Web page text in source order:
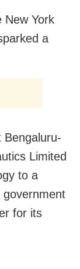
New York
a
Bengaluru-
Limited
to a
government
for its